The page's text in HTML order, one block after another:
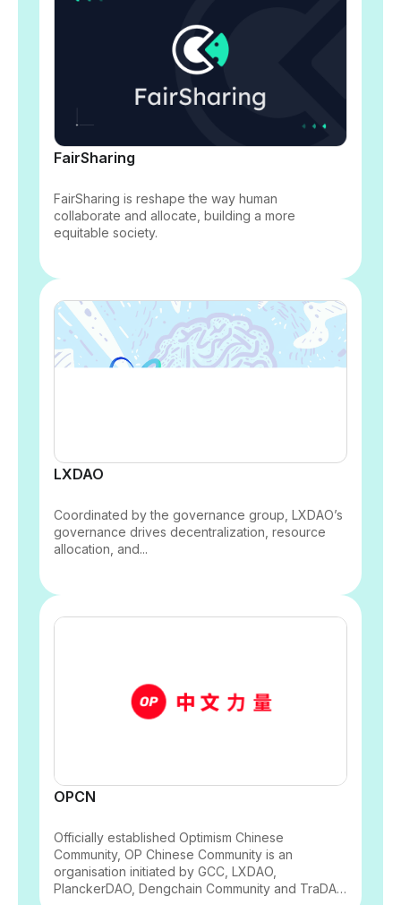
FairSharing
FairSharing is reshape the way human
collaborate and allocate, building a more
equitable society.
LXDAO
Coordinated by the governance group, LXDAO’s
governance drives decentralization, resource
allocation, and...
OPCN
Officially established Optimism Chinese
Community, OP Chinese Community is an
organisation initiated by GCC, LXDAO,
PlanckerDAO, Dengchain Community and TraDAO